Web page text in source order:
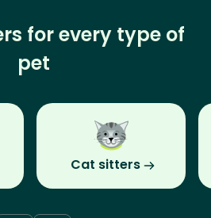
for every type of
pet
Cat sitters